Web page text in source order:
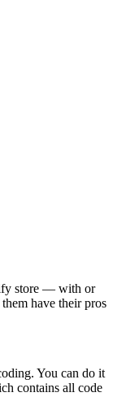
store — with or
have their pros
You can do it
contains all code